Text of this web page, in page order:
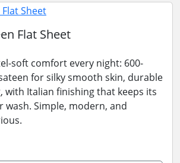
Flat Sheet
soft comfort every night: 600-
for silky smooth skin, durable
with Italian finishing that keeps its
wash. Simple, modern, and